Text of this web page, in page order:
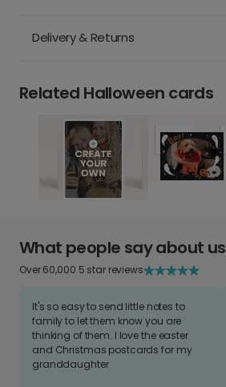
Delivery & Returns
Related Halloween cards
What people say about us
Over 60,000 5 star reviews
It's so easy to send little notes to
family to let them know you are
thinking of them. I love the easter
and Christmas postcards for my
granddaughter